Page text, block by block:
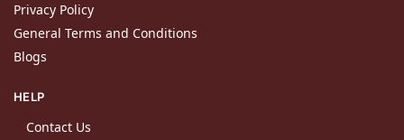
Privacy Policy
General Terms and Conditions
Blogs
HELP
Contact Us